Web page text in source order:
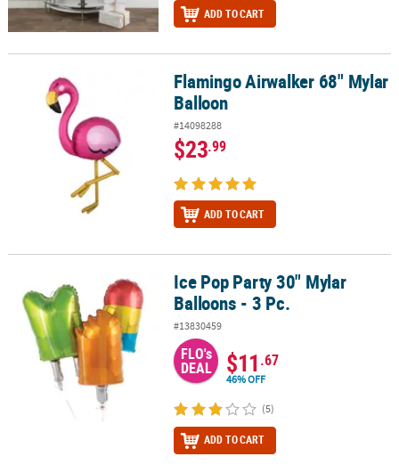
ADD TO CART
Flamingo Airwalker 68" Mylar BalloonFlamingo Airwalker 68" Mylar
Balloon
#14098288
$23.99
ADD TO CART
Ice Pop Party 30" Mylar Balloons - 3 Pc.Ice Pop Party 30" Mylar
Balloons - 3 Pc.
#13830459
FLO's
DEAL $11.67
46% OFF
(5)
ADD TO CART